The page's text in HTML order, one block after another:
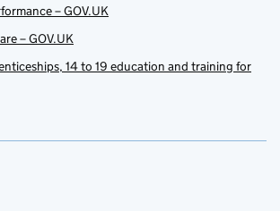
– GOV.UK
– GOV.UK
14 to 19 education and training for